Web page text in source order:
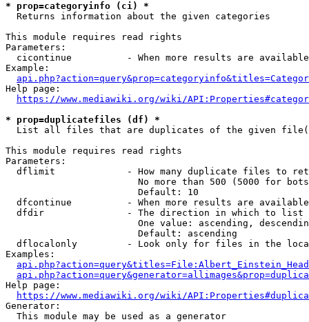
* prop=categoryinfo (ci) *
  Returns information about the given categories
This module requires read rights
Parameters:
cicontinue          - When more results are
Example:
Help page:
https://www.mediawiki.org/wiki/
* prop=duplicatefiles (df) *
List all files that are duplicates of the given
This module requires read rights
Parameters:
dflimit             - How many duplicate files to
No more than 500 (5000 for
                        Default: 10
dfcontinue          - When more results are
  dfdir               - The direction in which to list
One value: ascending,
                        Default: ascending
dflocalonly         - Look only for files in the
Examples:
Help page:
https://www.mediawiki.org/wiki/
Generator:
  This module may be used as a generator